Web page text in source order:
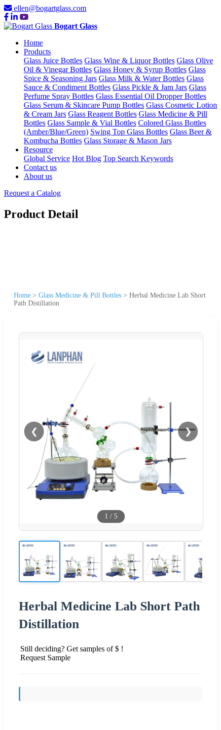
ellen@bogartglass.com
Bogart Glass
Home
Products
Glass Juice Bottles Glass Wine & Liquor Bottles Glass Olive
Oil & Vinegar Bottles Glass Honey & Syrup Bottles Glass
Spice & Seasoning Jars Glass Milk & Water Bottles Glass
Sauce & Condiment Bottles Glass Pickle & Jam Jars Glass
Perfume Spray Bottles Glass Essential Oil Dropper Bottles
Glass Serum & Skincare Pump Bottles Glass Cosmetic Lotion
& Cream Jars Glass Reagent Bottles Glass Medicine & Pill
Bottles Glass Sample & Vial Bottles Colored Glass Bottles
(Amber/Blue/Green) Swing Top Glass Bottles Glass Beer &
Kombucha Bottles Glass Storage & Mason Jars
Resource
Global Service Hot Blog Top Search Keywords
Contact us
About us
Request a Catalog
Product Detail
Home > Glass Medicine & Pill Bottles > Herbal Medicine Lab Short
Path Distillation
❮ ❯
1 / 5
Herbal Medicine Lab Short Path
Distillation
Still deciding? Get samples of $ !
Request Sample